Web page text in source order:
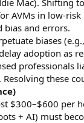
Mac).
in low-risk
bias and errors.
biases
adoption as
professionals
these
$300–$600 per
+ AI) must